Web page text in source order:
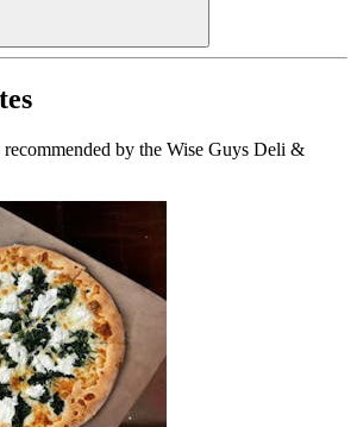
by the Wise Guys Deli &